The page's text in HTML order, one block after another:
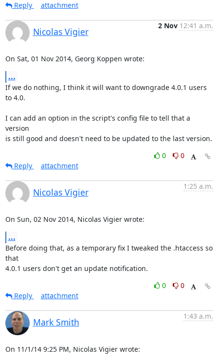
Reply
attachment
Nicolas Vigier
2 Nov 12:41 a.m.
On Sat, 01 Nov 2014, Georg Koppen wrote:
...
If we do nothing, I think it will want to downgrade 4.0.1 users
to 4.0.
I can add an option in the script's config file to tell that a
version
is still good and doesn't need to be updated to the last version.
0
0
Reply
attachment
Nicolas Vigier
1:25 a.m.
On Sun, 02 Nov 2014, Nicolas Vigier wrote:
...
Before doing that, as a temporary fix I tweaked the .htaccess so
that
4.0.1 users don't get an update notification.
0
0
Reply
attachment
Mark Smith
1:43 a.m.
On 11/1/14 9:25 PM, Nicolas Vigier wrote: